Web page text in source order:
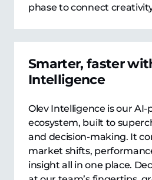
phase to connect
Smarter, faster
Intelligence
Olev Intelligence is our AI-
ecosystem, built to
and decision-making. It
market shifts,
insight all in one place.